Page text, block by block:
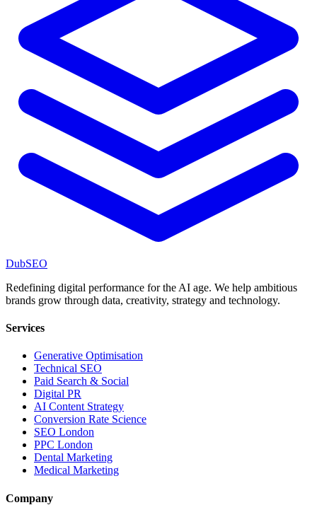
DubSEO
Redefining digital performance for the AI age. We help ambitious
brands grow through data, creativity, strategy and technology.
Services
Generative Optimisation
Technical SEO
Paid Search & Social
Digital PR
AI Content Strategy
Conversion Rate Science
SEO London
PPC London
Dental Marketing
Medical Marketing
Company